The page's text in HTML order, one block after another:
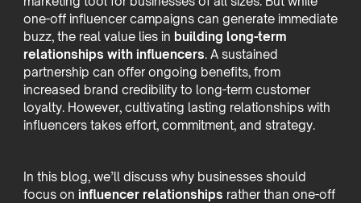
one-off influencer campaigns can generate immediate
buzz, the real value lies in building long-term
relationships with influencers. A sustained
partnership can offer ongoing benefits, from
increased brand credibility to long-term customer
loyalty. However, cultivating lasting relationships with
influencers takes effort, commitment, and strategy.
In this blog, we’ll discuss why businesses should
focus on influencer relationships rather than one-off